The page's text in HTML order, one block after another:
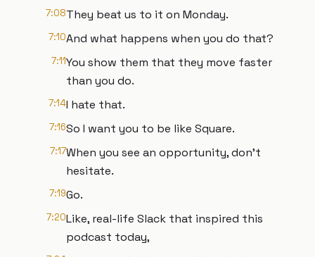
7:08They beat us to it on Monday.
7:10And what happens when you do that?
7:11You show them that they move faster
than you do.
7:14I hate that.
7:16So I want you to be like Square.
7:17When you see an opportunity, don't
hesitate.
7:19Go.
7:20Like, real-life Slack that inspired this
podcast today,